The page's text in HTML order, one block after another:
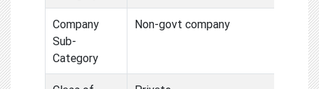
Company
Sub-
Category
Non-govt company